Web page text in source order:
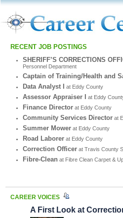
RECENT JOB POSTINGS
SHERIFF’S CORRECTIONS
Personnel Department
Captain of Training/Health and
Data Analyst I at Eddy County
Assessor Appraiser I at Eddy
Finance Director at Eddy County
Community Services Director at
Summer Mower at Eddy County
Road Laborer at Eddy County
Correction Officer at Travis County
Fibre-Clean at Fibre Clean Carpet &
CAREER VOICES
A First Look at